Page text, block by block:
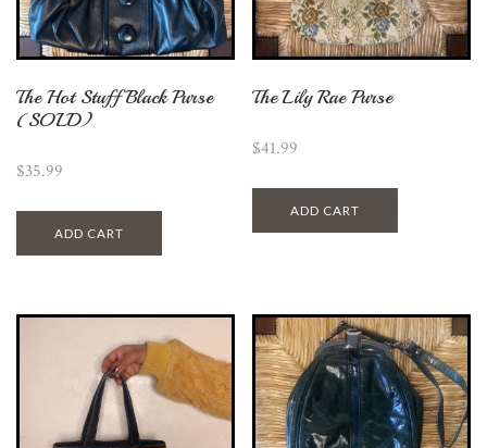
The Hot Stuff Black Purse
(SOLD)
$35.99
ADD CART
The Lily Rae Purse
$41.99
ADD CART